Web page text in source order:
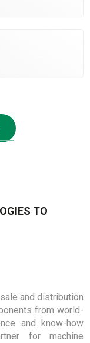
TO
and distribution
from world-
and know-how
for machine